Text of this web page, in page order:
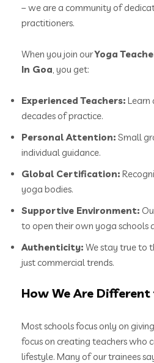
– we are a community of
practitioners.
When you join ourYoga
In Goa, you get:
Experienced Teachers: Learn
decades of practice.
Personal Attention: Small
individual guidance.
Global Certification:
yoga bodies.
Supportive Environment:
to open their own yoga schools
Authenticity: We stay true to
just commercial trends.
How We Are
Most schools focus only on
focus on creating teachers who
lifestyle. Many of our trainees